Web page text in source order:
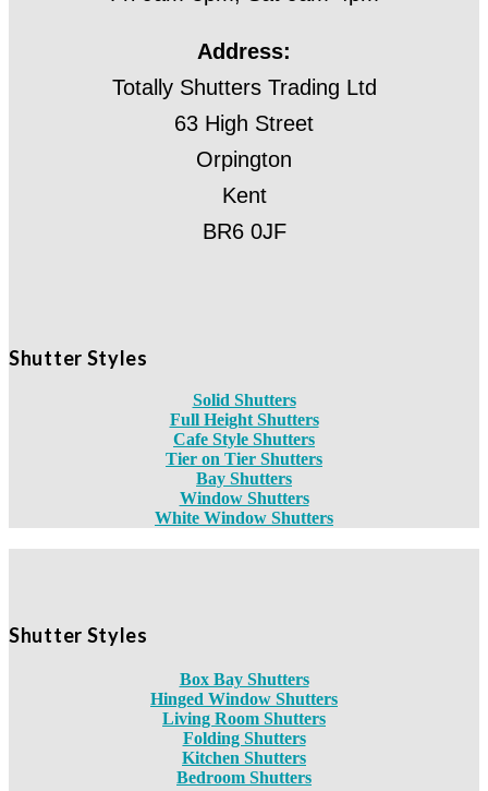
Address:
Totally Shutters Trading Ltd
63 High Street
Orpington
Kent
BR6 0JF
Shutter Styles
Solid Shutters
Full Height Shutters
Cafe Style Shutters
Tier on Tier Shutters
Bay Shutters
Window Shutters
White Window Shutters
Shutter Styles
Box Bay Shutters
Hinged Window Shutters
Living Room Shutters
Folding Shutters
Kitchen Shutters
Bedroom Shutters